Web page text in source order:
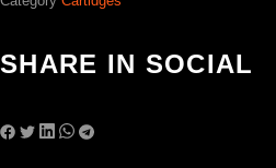
SHARE IN SOCIAL